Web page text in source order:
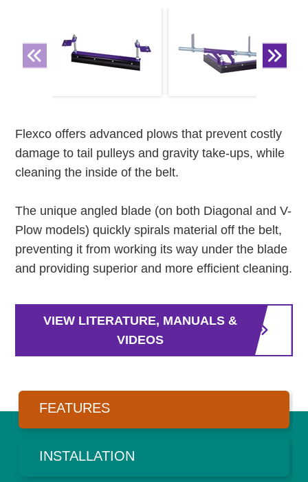
Flexco offers advanced plows that prevent costly
damage to tail pulleys and gravity take-ups, while
cleaning the inside of the belt.
The unique angled blade (on both Diagonal and V-
Plow models) quickly spirals material off the belt,
preventing it from working its way under the blade
and providing superior and more efficient cleaning.
VIEW LITERATURE, MANUALS &
VIDEOS
FEATURES
INSTALLATION